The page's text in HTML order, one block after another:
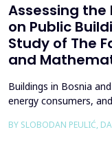
Assessing the
on Public
Study of The
and
Buildings in Bosnia
energy consumers,
study of an
BY SLOBODAN PEULIĆ,